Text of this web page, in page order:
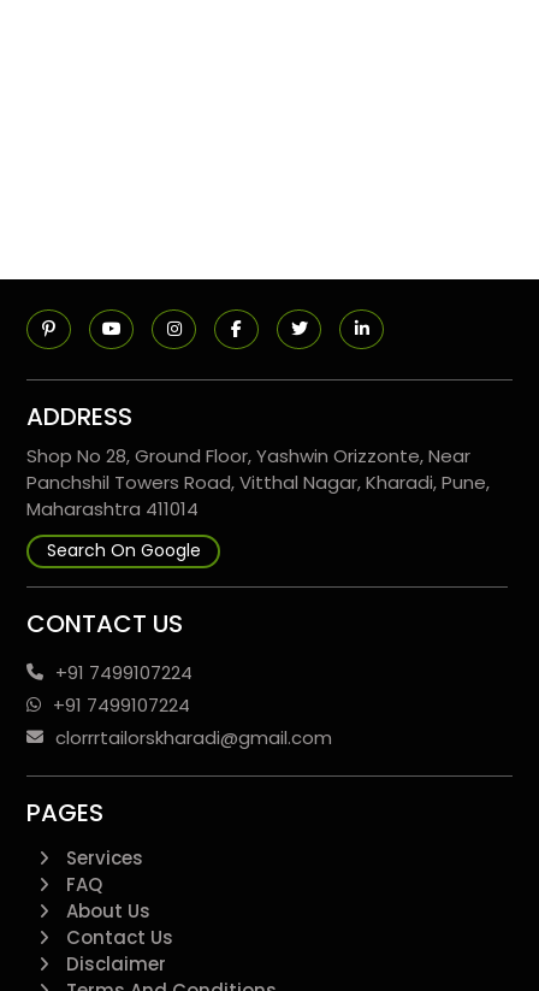
ADDRESS
Shop No 28, Ground Floor, Yashwin Orizzonte, Near
Panchshil Towers Road, Vitthal Nagar, Kharadi, Pune,
Maharashtra 411014
Search On Google
CONTACT US
+91 7499107224
+91 7499107224
clorrrtailorskharadi@gmail.com
PAGES
Services
FAQ
About Us
Contact Us
Disclaimer